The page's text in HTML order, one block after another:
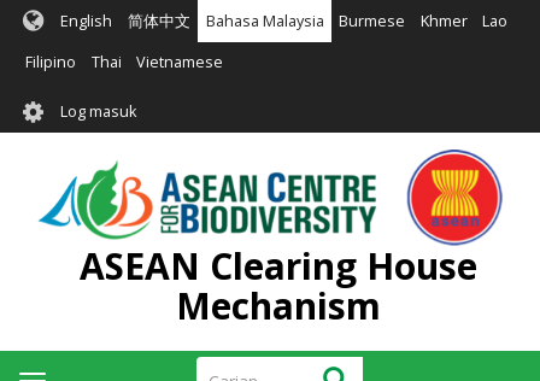
Langkau
kandungan
English 简体中文 Bahasa Malaysia Burmese Khmer Lao
Filipino Thai Vietnamese
User
account
menu
Log masuk
ASEAN Clearing House
Mechanism
Carian Carian